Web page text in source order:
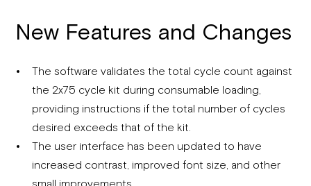
New Features and Changes
The software validates the total cycle count against
the 2x75 cycle kit during consumable loading,
providing instructions if the total number of cycles
desired exceeds that of the kit.
The user interface has been updated to have
increased contrast, improved font size, and other
small improvements.